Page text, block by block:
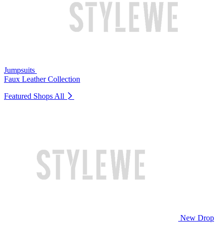
Jumpsuits
Faux Leather Collection
Featured Shops All
New Drop